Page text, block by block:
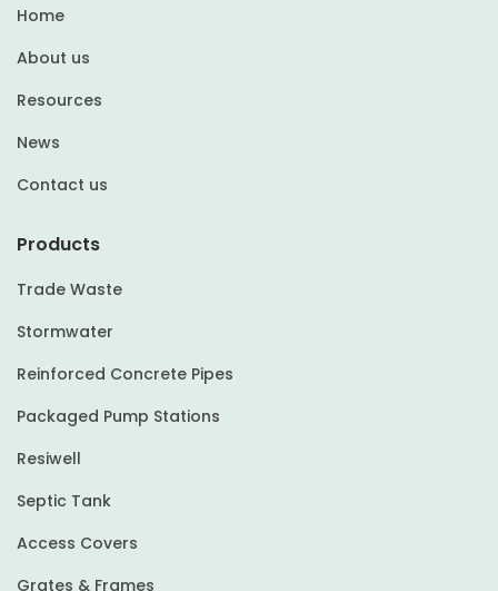
Home
About us
Resources
News
Contact us
Products
Trade Waste
Stormwater
Reinforced Concrete Pipes
Packaged Pump Stations
Resiwell
Septic Tank
Access Covers
Grates & Frames